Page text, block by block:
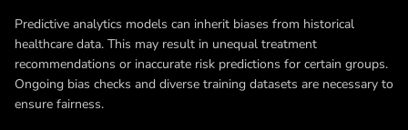
Predictive analytics models can inherit biases from historical
healthcare data. This may result in unequal treatment
recommendations or inaccurate risk predictions for certain groups.
Ongoing bias checks and diverse training datasets are necessary to
ensure fairness.